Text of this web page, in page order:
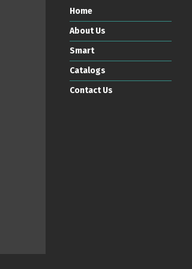
Home
About Us
Smart
Catalogs
Contact Us